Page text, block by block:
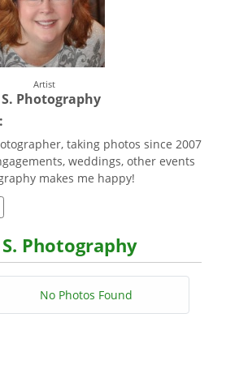
Artist
S. Photography
taking photos since 2007
weddings, other events
makes me happy!
Photography
No Photos Found